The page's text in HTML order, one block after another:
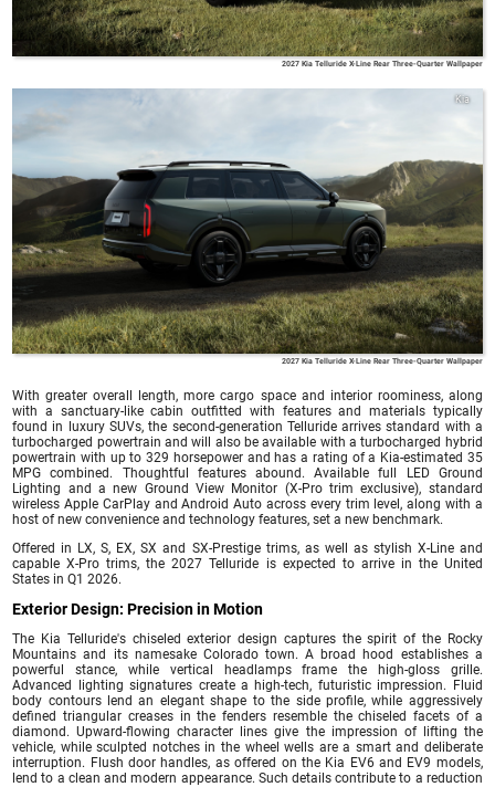
2027 Kia Telluride X-Line Rear Three-Quarter Wallpaper
Kia
2027 Kia Telluride X-Line Rear Three-Quarter Wallpaper
With greater overall length, more cargo space and interior roominess, along
with a sanctuary-like cabin outfitted with features and materials typically
found in luxury SUVs, the second-generation Telluride arrives standard with a
turbocharged powertrain and will also be available with a turbocharged hybrid
powertrain with up to 329 horsepower and has a rating of a Kia-estimated 35
MPG combined. Thoughtful features abound. Available full LED Ground
Lighting and a new Ground View Monitor (X-Pro trim exclusive), standard
wireless Apple CarPlay and Android Auto across every trim level, along with a
host of new convenience and technology features, set a new benchmark.
Offered in LX, S, EX, SX and SX-Prestige trims, as well as stylish X-Line and
capable X-Pro trims, the 2027 Telluride is expected to arrive in the United
States in Q1 2026.
Exterior Design: Precision in Motion
The Kia Telluride's chiseled exterior design captures the spirit of the Rocky
Mountains and its namesake Colorado town. A broad hood establishes a
powerful stance, while vertical headlamps frame the high-gloss grille.
Advanced lighting signatures create a high-tech, futuristic impression. Fluid
body contours lend an elegant shape to the side profile, while aggressively
defined triangular creases in the fenders resemble the chiseled facets of a
diamond. Upward-flowing character lines give the impression of lifting the
vehicle, while sculpted notches in the wheel wells are a smart and deliberate
interruption. Flush door handles, as offered on the Kia EV6 and EV9 models,
lend to a clean and modern appearance. Such details contribute to a reduction